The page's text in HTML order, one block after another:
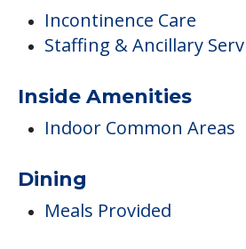
Medical Care
Non-Ambulatory Care
Incontinence Care
Staffing & Ancillary